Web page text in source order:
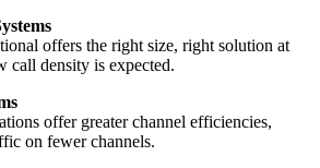
offers the right size, right solution at
call density is expected.
offer greater channel efficiencies,
on fewer channels.